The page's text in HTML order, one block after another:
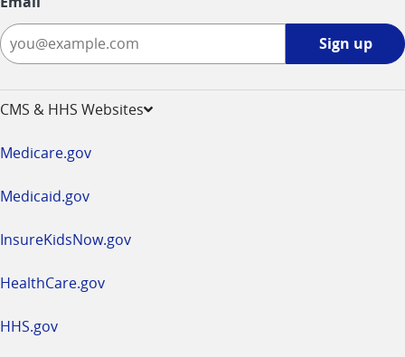
Sign up
CMS & HHS Websites
Medicare.gov
Medicaid.gov
InsureKidsNow.gov
HealthCare.gov
HHS.gov